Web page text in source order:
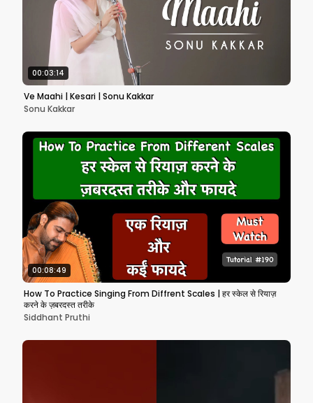
00:03:14
Ve Maahi | Kesari | Sonu Kakkar
Sonu Kakkar
00:08:49
How To Practice Singing From Diffrent Scales | हर स्केल से रियाज़
करने के ज़बरदस्त तरीके
Siddhant Pruthi